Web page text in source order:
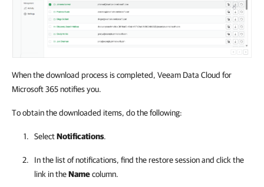
When the download process is completed, Veeam Data Cloud for
Microsoft 365 notifies you.
To obtain the downloaded items, do the following:
SelectNotifications.
In the list of notifications, find the restore session and click the
link in theNamecolumn.